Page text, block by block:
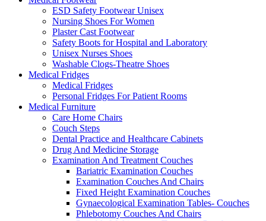
ESD Safety Footwear Unisex
Nursing Shoes For Women
Plaster Cast Footwear
Safety Boots for Hospital and Laboratory
Unisex Nurses Shoes
Washable Clogs-Theatre Shoes
Medical Fridges
Medical Fridges
Personal Fridges For Patient Rooms
Medical Furniture
Care Home Chairs
Couch Steps
Dental Practice and Healthcare Cabinets
Drug And Medicine Storage
Examination And Treatment Couches
Bariatric Examination Couches
Examination Couches And Chairs
Fixed Height Examination Couches
Gynaecological Examination Tables- Couches
Phlebotomy Couches And Chairs